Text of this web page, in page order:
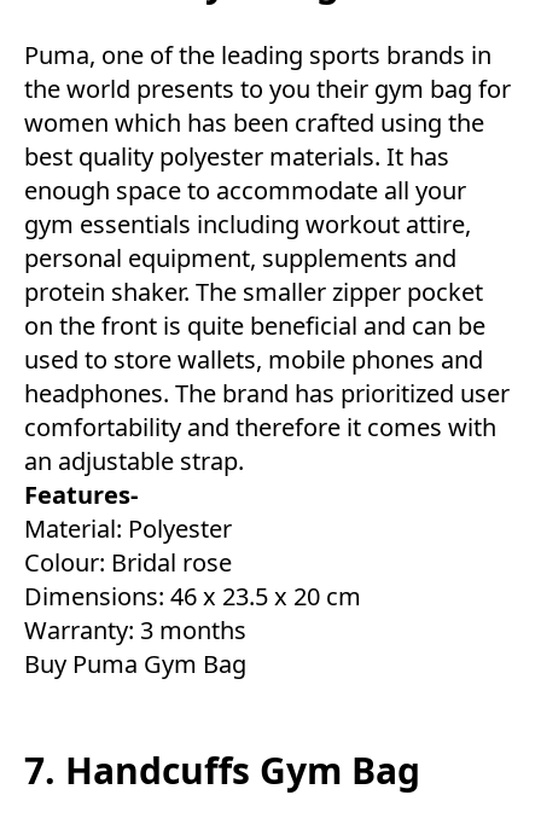
Puma, one of the leading sports brands in
the world presents to you their gym bag for
women which has been crafted using the
best quality polyester materials. It has
enough space to accommodate all your
gym essentials including workout attire,
personal equipment, supplements and
protein shaker. The smaller zipper pocket
on the front is quite beneficial and can be
used to store wallets, mobile phones and
headphones. The brand has prioritized user
comfortability and therefore it comes with
an adjustable strap.
Features-
Material: Polyester
Colour: Bridal rose
Dimensions: 46 x 23.5 x 20 cm
Warranty: 3 months
Buy Puma Gym Bag
7. Handcuffs Gym Bag